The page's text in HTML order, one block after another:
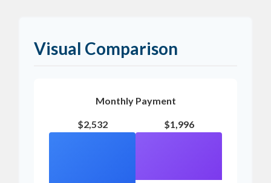
Visual Comparison
Monthly Payment
$2,532 $1,996